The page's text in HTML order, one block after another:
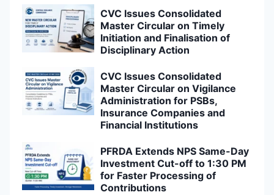
CVC Issues Consolidated
Master Circular on Timely
Initiation and Finalisation of
Disciplinary Action
CVC Issues Consolidated
Master Circular on Vigilance
Administration for PSBs,
Insurance Companies and
Financial Institutions
PFRDA Extends NPS Same-Day
Investment Cut-off to 1:30 PM
for Faster Processing of
Contributions